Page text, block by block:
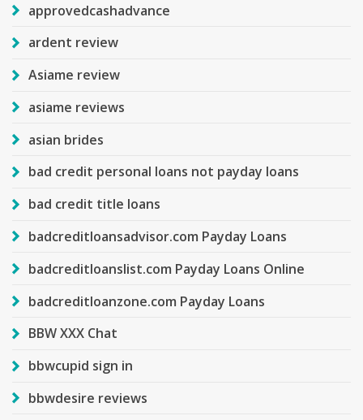
approvedcashadvance
ardent review
Asiame review
asiame reviews
asian brides
bad credit personal loans not payday loans
bad credit title loans
badcreditloansadvisor.com Payday Loans
badcreditloanslist.com Payday Loans Online
badcreditloanzone.com Payday Loans
BBW XXX Chat
bbwcupid sign in
bbwdesire reviews